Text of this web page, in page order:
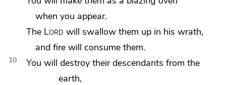
when you appear.
The Lord will swallow them up in his wrath,
andfire will consume them.
10 You will destroy theirdescendants from the
earth,